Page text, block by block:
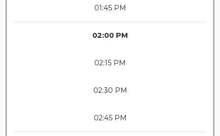
01:45 PM
02:00 PM
02:15 PM
02:30 PM
02:45 PM